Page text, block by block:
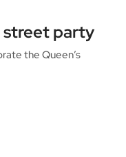
street party
the Queen’s